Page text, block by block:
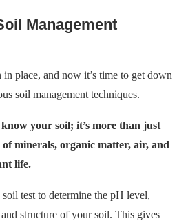
Management
place, and now it’s time to get down
soil management techniques.
your soil; it’s more than just
minerals, organic matter, air, and
life.
test to determine the pH level,
structure of your soil. This gives